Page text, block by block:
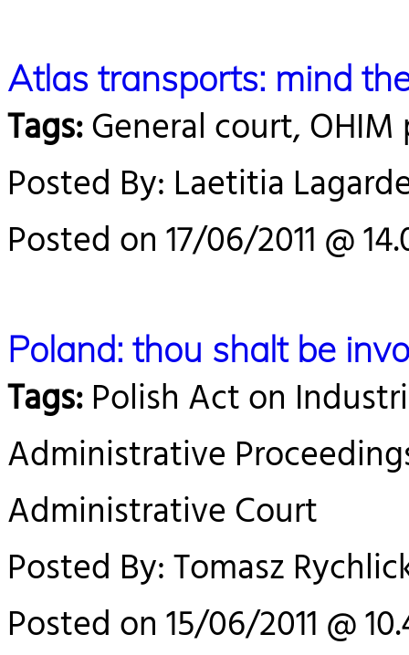
Atlas transports: mind
Tags:General court,
Posted By: Laetitia
Posted on 17/06/2011 @
Poland: thou shalt be
Tags:Polish Act on
Administrative
Administrative Court
Posted By: Tomasz
Posted on 15/06/2011 @